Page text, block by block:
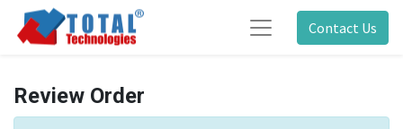
Contact Us
Review Order